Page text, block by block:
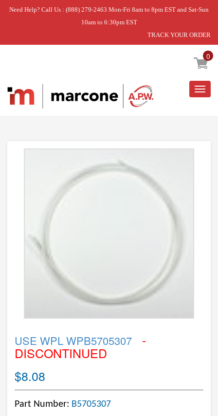
Need Help? Call Us : (888) 279-2463 Mon-Fri 8am to 8pm EST and Sat-Sun
10am to 6:30pm EST
TRACK YOUR ORDER
0
Home » USE WPL WPB5705307
USE WPL WPB5705307 -
DISCONTINUED
$8.08
Part Number: B5705307